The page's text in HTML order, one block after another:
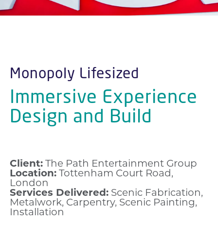
Monopoly Lifesized
Immersive Experience
Design and Build
Client: The Path Entertainment Group
Location: Tottenham Court Road,
London
Services Delivered: Scenic Fabrication,
Metalwork, Carpentry, Scenic Painting,
Installation